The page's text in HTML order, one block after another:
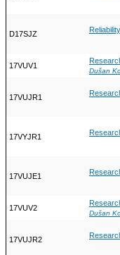
D17SJZ
17VUV1
Dušan
17VUJR1
17VYJR1
17VUJE1
17VUV2
Dušan
17VUJR2